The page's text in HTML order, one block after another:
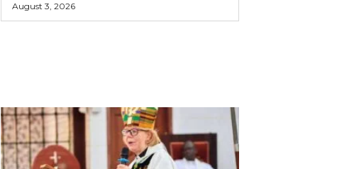
August 3, 2026